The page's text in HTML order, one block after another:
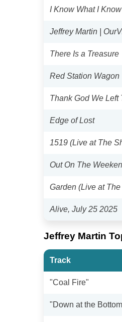
I Know What I Know
Jeffrey Martin |
There Is a Treasure
Red Station Wagon
Thank God We Left
Edge of Lost
1519 (Live at The
Out On The
Garden (Live at
Alive, July 25 2025
Jeffrey Martin
Track
"Coal Fire"
"Down at the